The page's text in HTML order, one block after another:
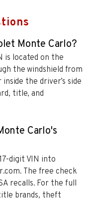
Monte Carlo?
is located on the
the windshield from
the driver’s side
title, and
Carlo's
digit VIN into
The free check
recalls. For the full
brands, theft